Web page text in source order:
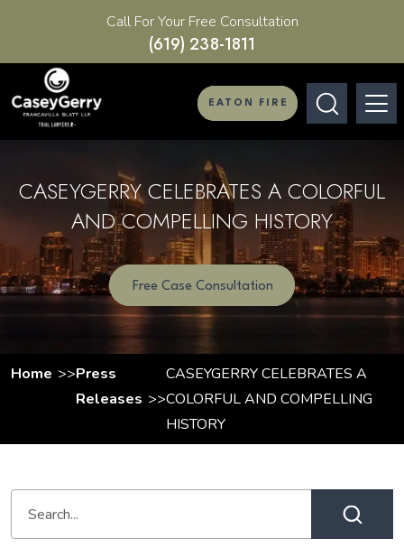
Call For Your Free Consultation
(619) 238-1811
EATON FIRE
CASEYGERRY CELEBRATES A COLORFUL
AND COMPELLING HISTORY
Free Case Consultation
Home
Press
Releases
CASEYGERRY CELEBRATES A
COLORFUL AND COMPELLING
HISTORY